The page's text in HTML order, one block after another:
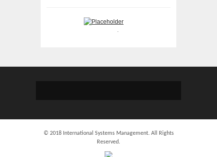
IBM 2746 4746 Twin-ax
© 2018 International Systems Management. All Rights
Reserved.